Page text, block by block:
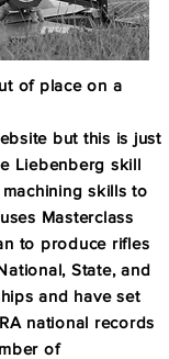
of place on a
but this is just
Liebenberg skill
skills to
Masterclass
to produce rifles
State, and
and have set
national records
of